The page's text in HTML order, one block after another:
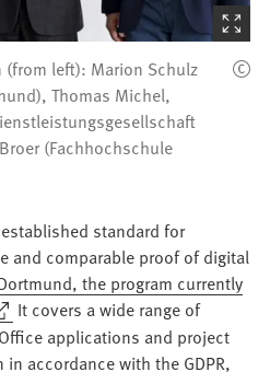
(Starts
the
picture
left): Marion Schulz
Thomas Michel,
(Fachhochschule
standard for
and comparable proof of digital
the program currently
It covers a wide range of
applications and project
accordance with the GDPR,